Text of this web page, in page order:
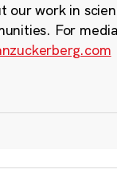
our work in
For